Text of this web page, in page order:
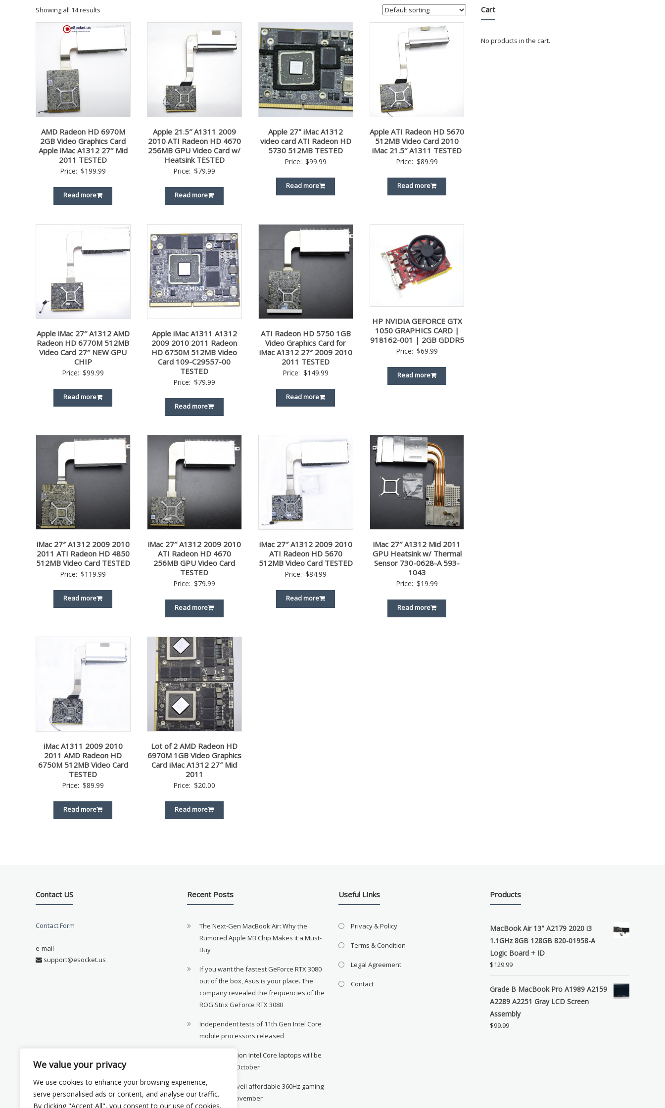
We value your privacy
We use cookies to enhance your browsing experience,
serve personalised ads or content, and analyse our traffic.
By clicking "Accept All", you consent to our use of cookies.
Showing all 14 results
AMD Radeon HD 6970M
2GB Video Graphics Card
Apple iMac A1312 27″ Mid
2011 TESTED
Price: $199.99
Read more
Apple 21.5″ A1311 2009
2010 ATI Radeon HD 4670
256MB GPU Video Card w/
Heatsink TESTED
Price: $79.99
Read more
Apple 27" iMac A1312
video card ATI Radeon HD
5730 512MB TESTED
Price: $99.99
Read more
Apple ATI Radeon HD 5670
512MB Video Card 2010
iMac 21.5″ A1311 TESTED
Price: $89.99
Read more
Apple iMac 27″ A1312 AMD
Radeon HD 6770M 512MB
Video Card 27″ NEW GPU
CHIP
Price: $99.99
Read more
Apple iMac A1311 A1312
2009 2010 2011 Radeon
HD 6750M 512MB Video
Card 109-C29557-00
TESTED
Price: $79.99
Read more
ATI Radeon HD 5750 1GB
Video Graphics Card for
iMac A1312 27″ 2009 2010
2011 TESTED
Price: $149.99
Read more
HP NVIDIA GEFORCE GTX
1050 GRAPHICS CARD |
918162-001 | 2GB GDDR5
Price: $69.99
Read more
iMac 27″ A1312 2009 2010
2011 ATI Radeon HD 4850
512MB Video Card TESTED
Price: $119.99
Read more
iMac 27″ A1312 2009 2010
ATI Radeon HD 4670
256MB GPU Video Card
TESTED
Price: $79.99
Read more
iMac 27″ A1312 2009 2010
ATI Radeon HD 5670
512MB Video Card TESTED
Price: $84.99
Read more
iMac 27″ A1312 Mid 2011
GPU Heatsink w/ Thermal
Sensor 730-0628-A 593-
1043
Price: $19.99
Read more
iMac A1311 2009 2010
2011 AMD Radeon HD
6750M 512MB Video Card
TESTED
Price: $89.99
Read more
Lot of 2 AMD Radeon HD
6970M 1GB Video Graphics
Card iMac A1312 27″ Mid
2011
Price: $20.00
Read more
Cart
No products in the cart.
Contact US
Contact Form
e-mail
support@esocket.us
Recent Posts
The Next-Gen MacBook Air: Why the
Rumored Apple M3 Chip Makes it a Must-
Buy
If you want the fastest GeForce RTX 3080
out of the box, Asus is your place. The
company revealed the frequencies of the
ROG Strix GeForce RTX 3080
Independent tests of 11th Gen Intel Core
mobile processors released
11th generation Intel Core laptops will be
available in October
Xiaomi to unveil affordable 360Hz gaming
monitor in November
Useful LInks
Privacy & Policy
Terms & Condition
Legal Agreement
Contact
Products
MacBook Air 13" A2179 2020 i3
1.1GHz 8GB 128GB 820-01958-A
Logic Board + ID
$129.99
Grade B MacBook Pro A1989 A2159
A2289 A2251 Gray LCD Screen
Assembly
$99.99